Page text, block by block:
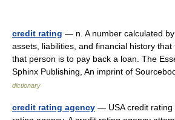
credit rating — n. A number calculated
assets, liabilities, and financial history
that person is to pay back a loan. The
Sphinx Publishing, An imprint of
dictionary
credit rating agency — USA credit rating